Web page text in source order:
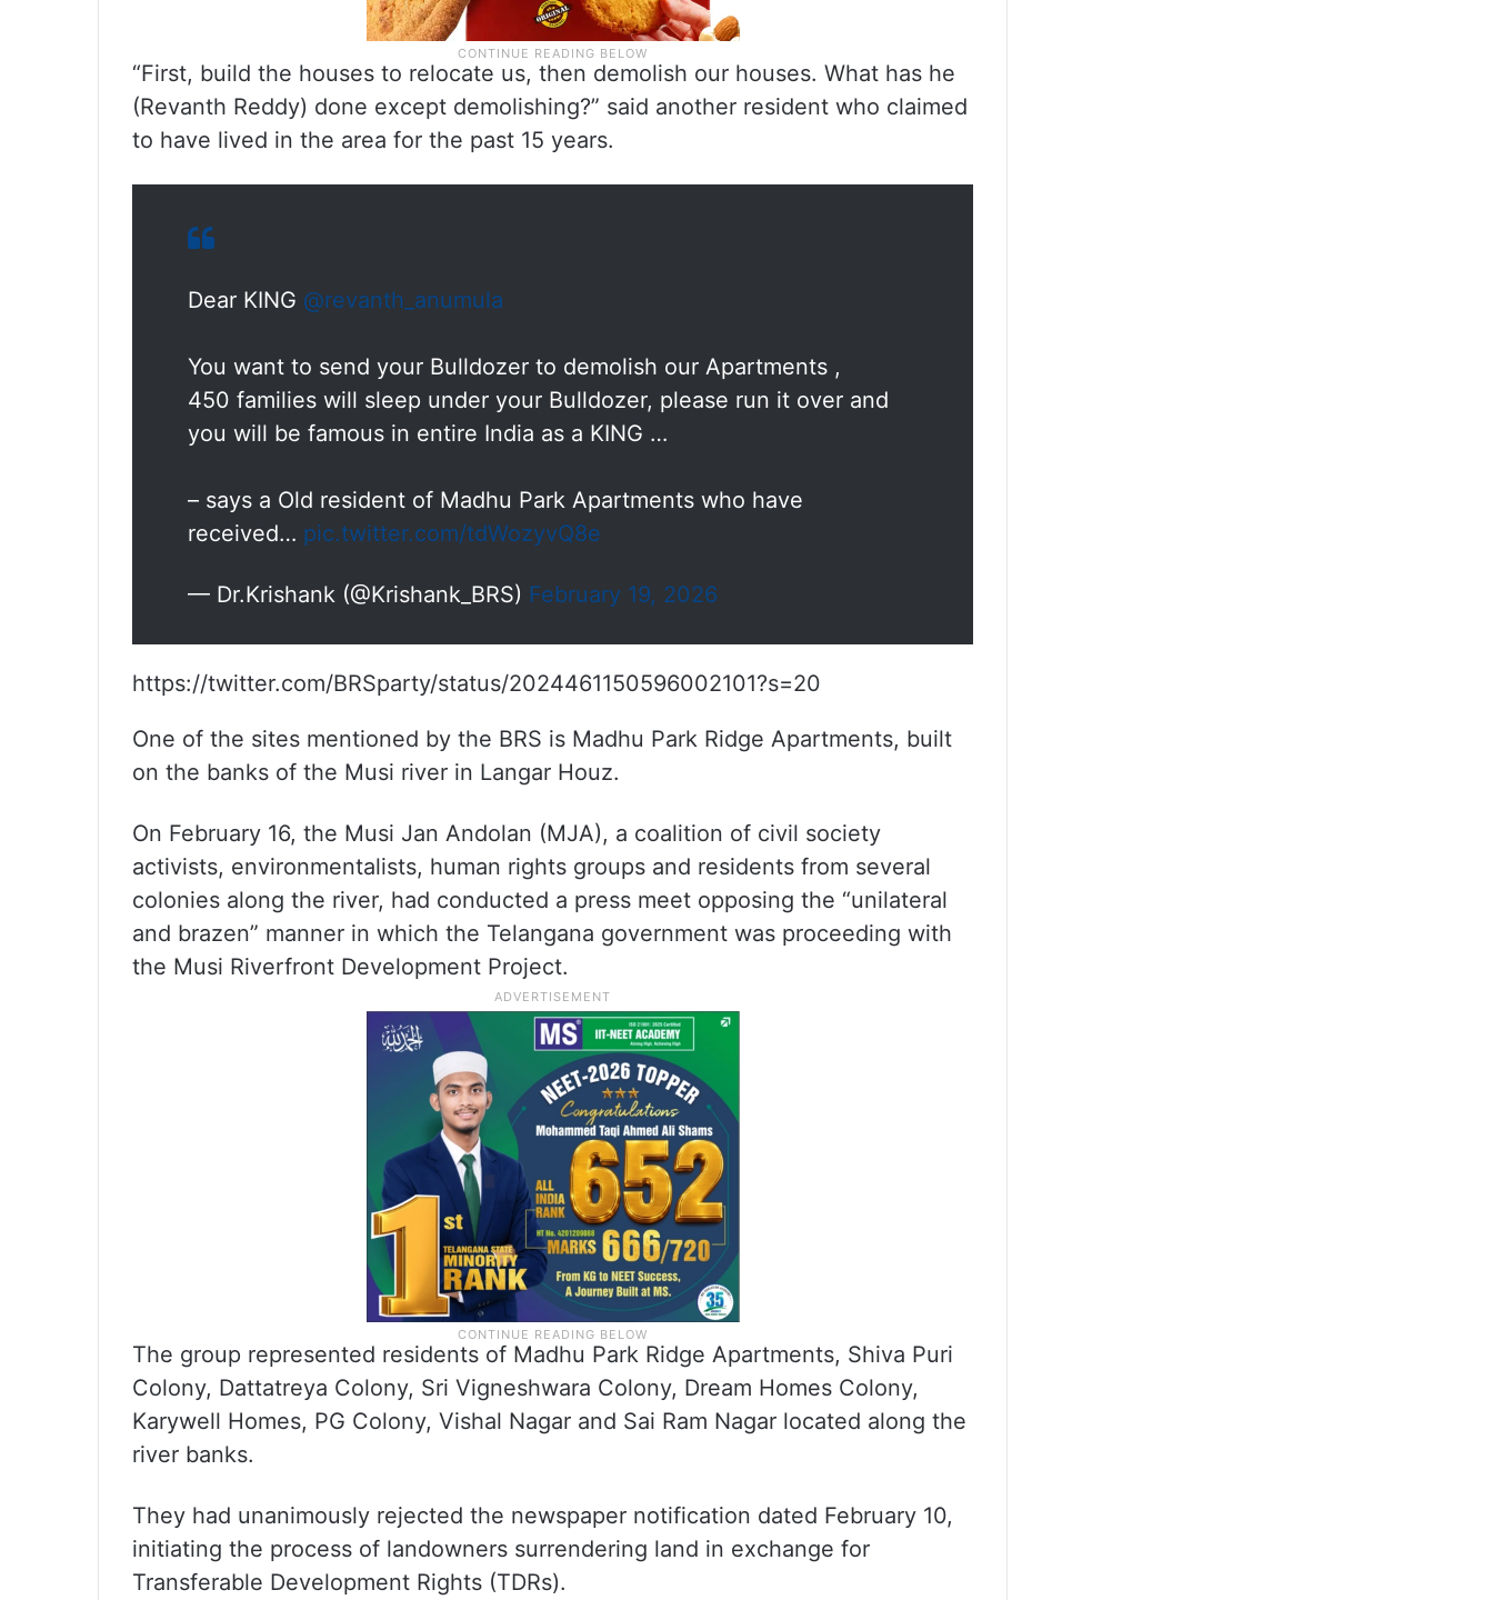
“First, build the houses to relocate us, then demolish our houses. What has he
(Revanth Reddy) done except demolishing?” said another resident who claimed
to have lived in the area for the past 15 years.
Dear KING @revanth_anumula
You want to send your Bulldozer to demolish our Apartments ,
450 families will sleep under your Bulldozer, please run it over and
you will be famous in entire India as a KING …
– says a Old resident of Madhu Park Apartments who have
received… pic.twitter.com/tdWozyvQ8e
— Dr.Krishank (@Krishank_BRS) February 19, 2026
https://twitter.com/BRSparty/status/2024461150596002101?s=20
One of the sites mentioned by the BRS is Madhu Park Ridge Apartments, built
on the banks of the Musi river in Langar Houz.
On February 16, the Musi Jan Andolan (MJA), a coalition of civil society
activists, environmentalists, human rights groups and residents from several
colonies along the river, had conducted a press meet opposing the “unilateral
and brazen” manner in which the Telangana government was proceeding with
the Musi Riverfront Development Project.
The group represented residents of Madhu Park Ridge Apartments, Shiva Puri
Colony, Dattatreya Colony, Sri Vigneshwara Colony, Dream Homes Colony,
Karywell Homes, PG Colony, Vishal Nagar and Sai Ram Nagar located along the
river banks.
They had unanimously rejected the newspaper notification dated February 10,
initiating the process of landowners surrendering land in exchange for
Transferable Development Rights (TDRs).